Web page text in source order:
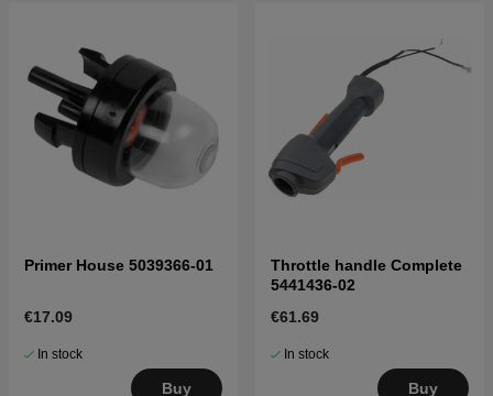
Primer House 5039366-01
€17.09
In stock
Buy
Throttle handle Complete
5441436-02
€61.69
In stock
Buy